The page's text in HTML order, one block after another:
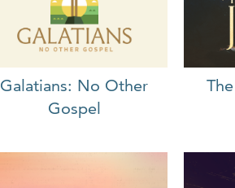
Galatians: No Other
Gospel